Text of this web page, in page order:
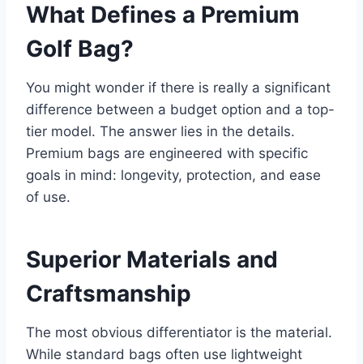
What Defines a Premium
Golf Bag?
You might wonder if there is really a significant
difference between a budget option and a top-
tier model. The answer lies in the details.
Premium bags are engineered with specific
goals in mind: longevity, protection, and ease
of use.
Superior Materials and
Craftsmanship
The most obvious differentiator is the material.
While standard bags often use lightweight